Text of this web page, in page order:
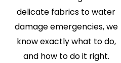
delicate fabrics to water
damage emergencies, we
know exactly what to do,
and how to do it right.